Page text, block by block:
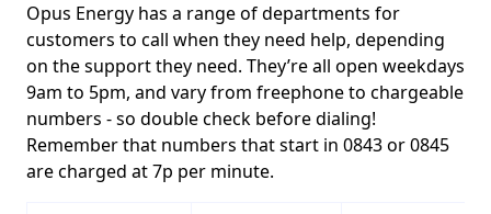
Opus Energy has a range of departments for
customers to call when they need help, depending
on the support they need. They’re all open weekdays
9am to 5pm, and vary from freephone to chargeable
numbers - so double check before dialing!
Remember that numbers that start in 0843 or 0845
are charged at 7p per minute.